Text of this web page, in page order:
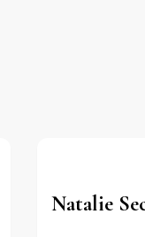
Natalie